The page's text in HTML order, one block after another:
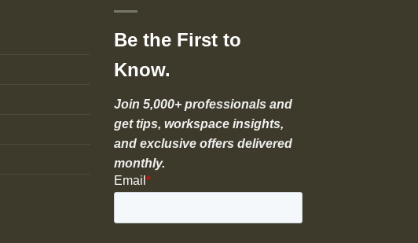
Be the First to
Know.
Join 5,000+ professionals and
get tips, workspace insights,
and exclusive offers delivered
monthly.